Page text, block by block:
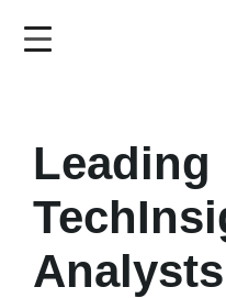
Leading